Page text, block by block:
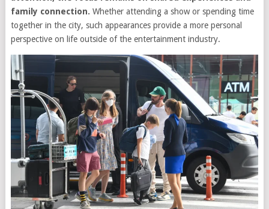
family connection. Whether attending a show or spending time
together in the city, such appearances provide a more personal
perspective on life outside of the entertainment industry.